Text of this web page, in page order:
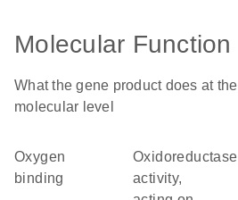
Molecular Function
What the gene product does at the
molecular level
oxygen
binding
oxidoreductase
activity,